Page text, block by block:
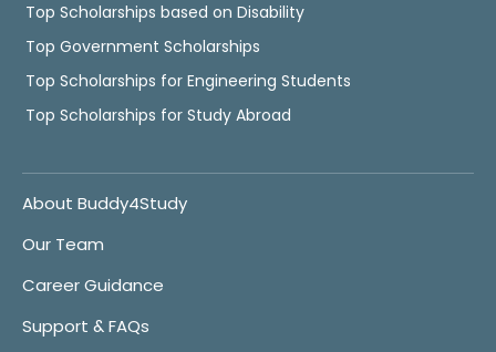
Top Scholarships based on Disability
Top Government Scholarships
Top Scholarships for Engineering Students
Top Scholarships for Study Abroad
About Buddy4Study
Our Team
Career Guidance
Support & FAQs